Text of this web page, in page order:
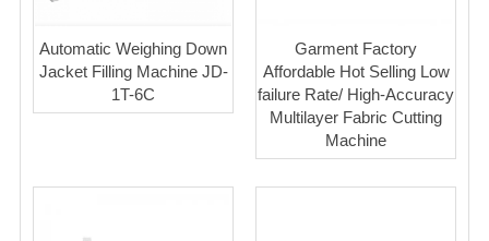
Automatic Weighing Down
Jacket Filling Machine JD-
1T-6C
Garment Factory
Affordable Hot Selling Low
failure Rate/ High-Accuracy
Multilayer Fabric Cutting
Machine